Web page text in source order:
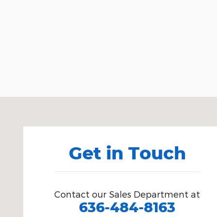
Get in Touch
Contact our Sales Department at
636-484-8163